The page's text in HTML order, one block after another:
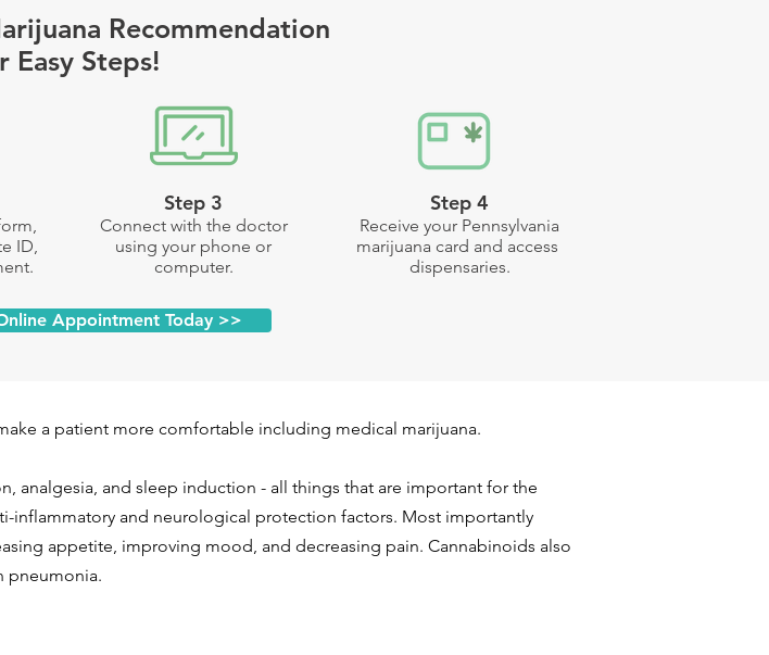
Recommendation
Easy Steps!
ID,
Step 3
Connect with the doctor
using your phone or
computer.
Step 4
Receive your Pennsylvania
marijuana card and access
dispensaries.
Appointment Today >>
a patient more comfortable including medical marijuana.
analgesia, and sleep induction - all things that are important for the
inflammatory and neurological protection factors. Most importantly
appetite, improving mood, and decreasing pain. Cannabinoids also
pneumonia.​